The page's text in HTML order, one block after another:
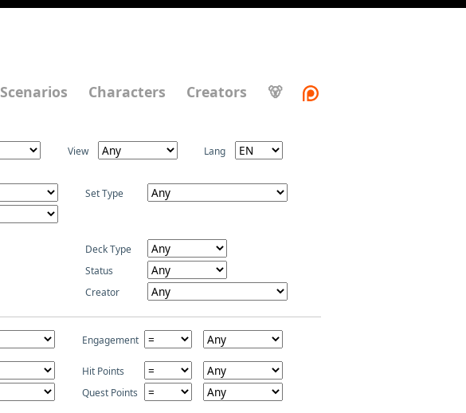
Scenarios Characters Creators 🐻
View Lang
Set Type
Deck Type
Status
Creator
Engagement
Hit Points
Quest Points